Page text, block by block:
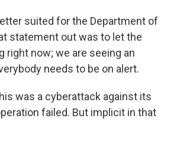
suited for the Department of
statement out was to let the
right now; we are seeing an
needs to be on alert.
was a cyberattack against its
failed. But implicit in that